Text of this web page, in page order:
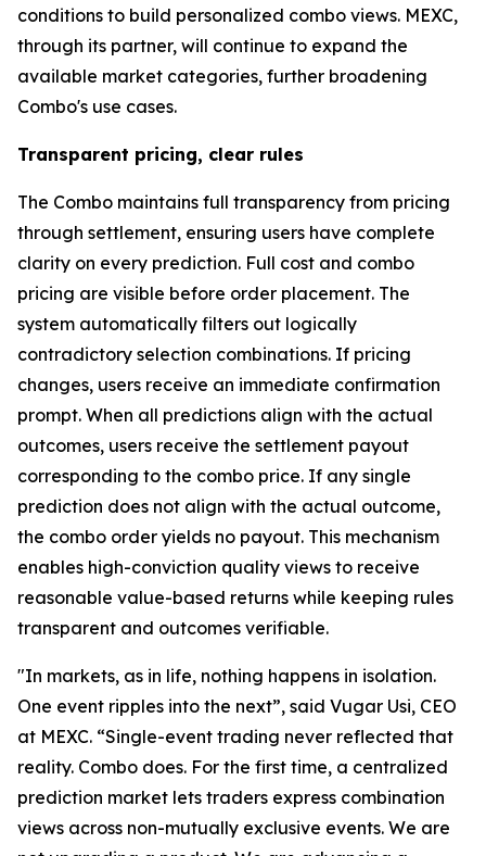
conditions to build personalized combo views. MEXC,
through its partner, will continue to expand the
available market categories, further broadening
Combo's use cases.
Transparent pricing, clear rules
The Combo maintains full transparency from pricing
through settlement, ensuring users have complete
clarity on every prediction. Full cost and combo
pricing are visible before order placement. The
system automatically filters out logically
contradictory selection combinations. If pricing
changes, users receive an immediate confirmation
prompt. When all predictions align with the actual
outcomes, users receive the settlement payout
corresponding to the combo price. If any single
prediction does not align with the actual outcome,
the combo order yields no payout. This mechanism
enables high-conviction quality views to receive
reasonable value-based returns while keeping rules
transparent and outcomes verifiable.
"In markets, as in life, nothing happens in isolation.
One event ripples into the next”, said Vugar Usi, CEO
at MEXC. “Single-event trading never reflected that
reality. Combo does. For the first time, a centralized
prediction market lets traders express combination
views across non-mutually exclusive events. We are